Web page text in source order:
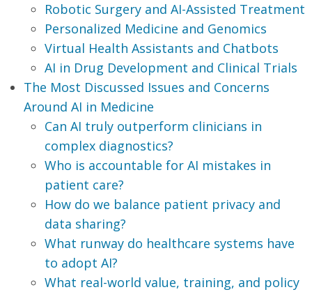
Robotic Surgery and AI-Assisted Treatment
Personalized Medicine and Genomics
Virtual Health Assistants and Chatbots
AI in Drug Development and Clinical Trials
The Most Discussed Issues and Concerns
Around AI in Medicine
Can AI truly outperform clinicians in
complex diagnostics?
Who is accountable for AI mistakes in
patient care?
How do we balance patient privacy and
data sharing?
What runway do healthcare systems have
to adopt AI?
What real-world value, training, and policy